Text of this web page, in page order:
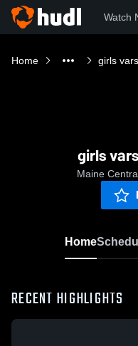
Watch
Home girls
girls
Maine
Home
RECENT HIGHLIGHTS